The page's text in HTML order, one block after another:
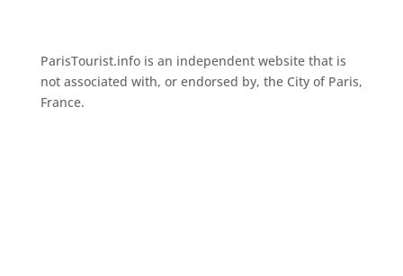
ParisTourist.info is an independent website that is
not associated with, or endorsed by, the City of Paris,
France.